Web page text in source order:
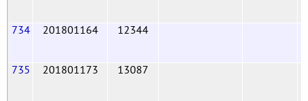
734 201801164 12344
735 201801173 13087